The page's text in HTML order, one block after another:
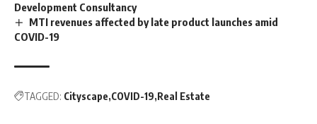
Development Consultancy
MTI revenues affected by late product launches amid
COVID-19
TAGGED: Cityscape COVID-19 Real Estate